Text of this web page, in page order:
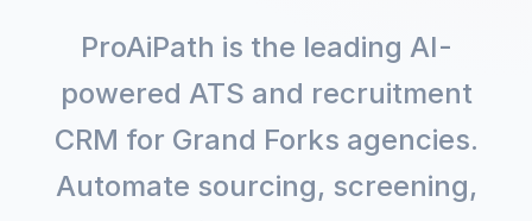
ProAiPath is the leading AI-
powered ATS and recruitment
CRM for Grand Forks agencies.
Automate sourcing, screening,